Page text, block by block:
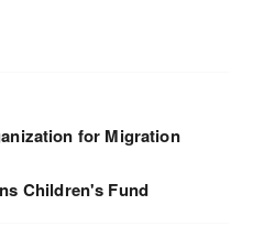
for Migration
Children's Fund